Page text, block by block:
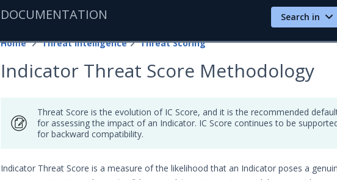
DOCUMENTATION Search in
Home Threat Intelligence Threat Scoring
Indicator Threat Score Methodology
Threat Score is the evolution of IC Score, and it is the recommended
for assessing the impact of an Indicator. IC Score continues to be
for backward compatibility.
Indicator Threat Score is a measure of the likelihood that an Indicator poses a